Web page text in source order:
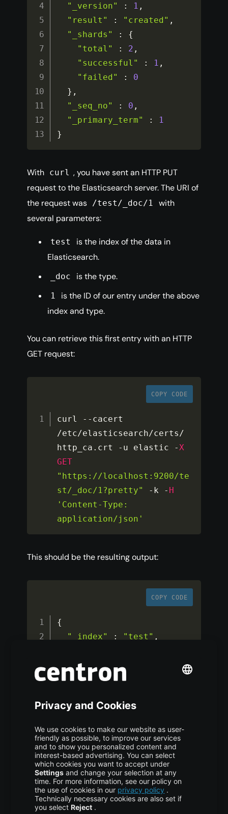
"_version"
: 1 ,
"result"
: "created" ,
"_shards"
:
{
"total"
: 2 ,
"successful"
: 1 ,
"failed"
:
0
} ,
"_seq_no"
: 0 ,
"_primary_term"
:
1
}
With curl , you have sent an HTTP PUT
request to the Elasticsearch server. The URI of
the request was /test/_doc/1
with
several parameters:
test
is the index of the data in
Elasticsearch.
_doc is the type.
1
is the ID of our entry under the above
index and type.
You can retrieve this first entry with an HTTP
GET request:
COPY CODE
curl --
/etc/elasticsearch/certs/
http_ca . crt - u elastic -X
GET
"https://localhost:9200/te
st/_doc/1?pretty"
- k - H
'Content-Type:
application/json'
This should be the resulting output:
COPY CODE
{
"_index"
: "test" ,
"_version" :
"_seq_no"
:
"found" : true
"counter" : 1,
"tags" : [
"red"
]
}
}